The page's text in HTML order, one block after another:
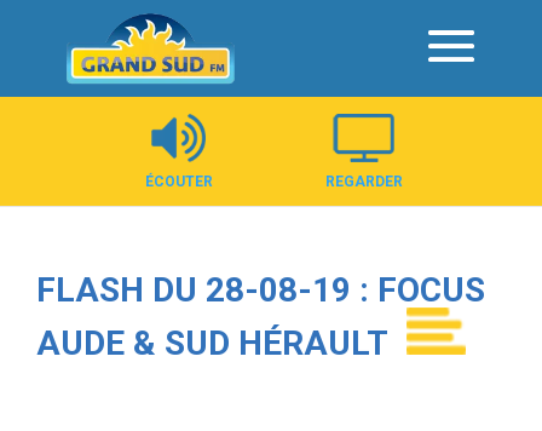
Panneau de gestion des cookies
ÉCOUTER REGARDER
FLASH DU 28-08-19 : FOCUS
AUDE & SUD HÉRAULT